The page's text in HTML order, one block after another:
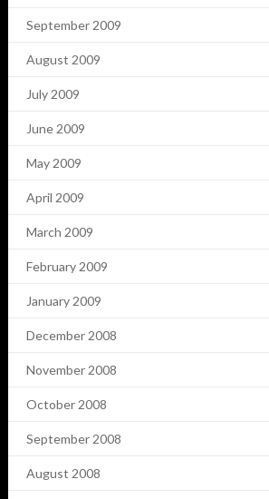
September 2009
August 2009
July 2009
June 2009
May 2009
April 2009
March 2009
February 2009
January 2009
December 2008
November 2008
October 2008
September 2008
August 2008